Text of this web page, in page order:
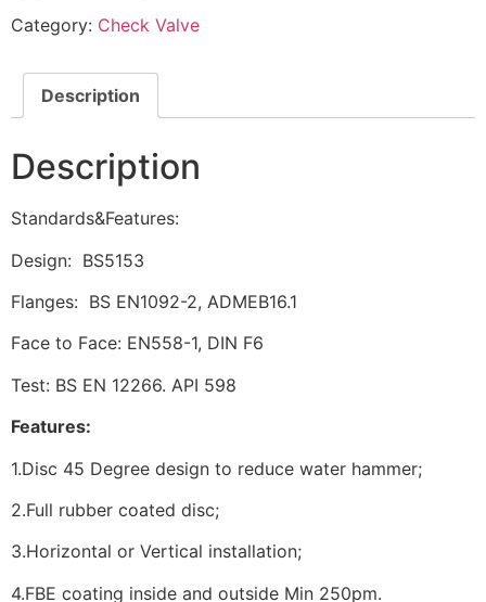
Category: Check Valve
Description
Description
Standards&Features:
Design: BS5153
Flanges: BS EN1092-2, ADMEB16.1
Face to Face: EN558-1, DIN F6
Test: BS EN 12266. API 598
Features:
1.Disc 45 Degree design to reduce water hammer;
2.Full rubber coated disc;
3.Horizontal or Vertical installation;
4.FBE coating inside and outside Min 250pm.